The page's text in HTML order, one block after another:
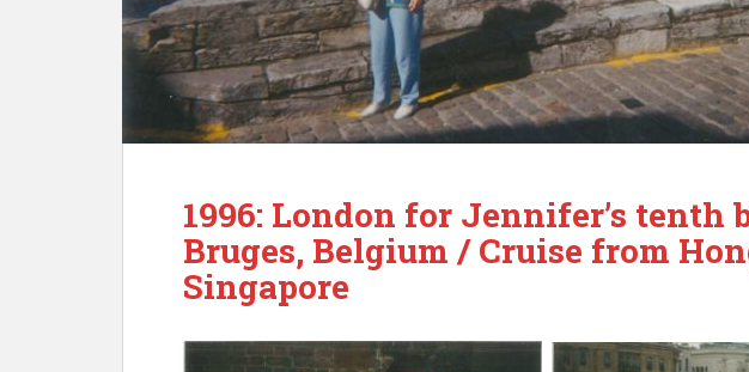
1996: London for Jennifer’s tenth
Bruges, Belgium / Cruise from
Singapore